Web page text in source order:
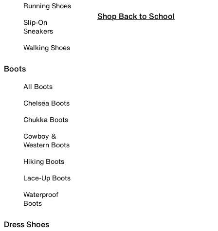
Running Shoes
Slip-On
Sneakers
Walking Shoes
Boots
All Boots
Chelsea Boots
Chukka Boots
Cowboy &
Western Boots
Hiking Boots
Lace-Up Boots
Waterproof
Boots
Dress Shoes
Shop Back to School